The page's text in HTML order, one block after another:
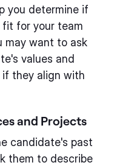
you determine if
for your team
may want to ask
values and
they align with
and Projects
candidate's past
them to describe